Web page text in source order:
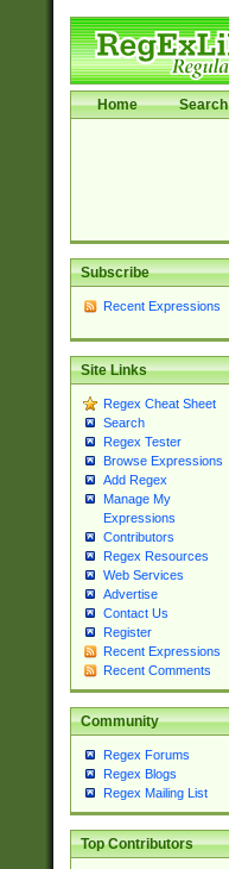
Home Search
Subscribe
Recent Expressions
Site Links
Regex Cheat Sheet
Search
Regex Tester
Browse Expressions
Add Regex
Manage My
Expressions
Contributors
Regex Resources
Web Services
Advertise
Contact Us
Register
Recent Expressions
Recent Comments
Community
Regex Forums
Regex Blogs
Regex Mailing List
Top Contributors